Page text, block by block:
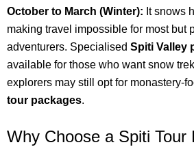
October to March (Winter): It snows
making travel impossible for most but
adventurers. Specialised Spiti Valley
available for those who want snow
explorers may still opt for monastery-
tour packages.
Why Choose a Spiti Tour